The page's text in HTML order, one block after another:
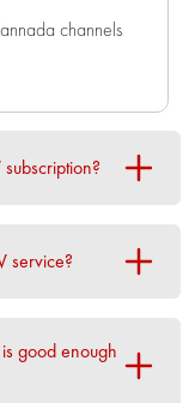
channels
service?
good enough